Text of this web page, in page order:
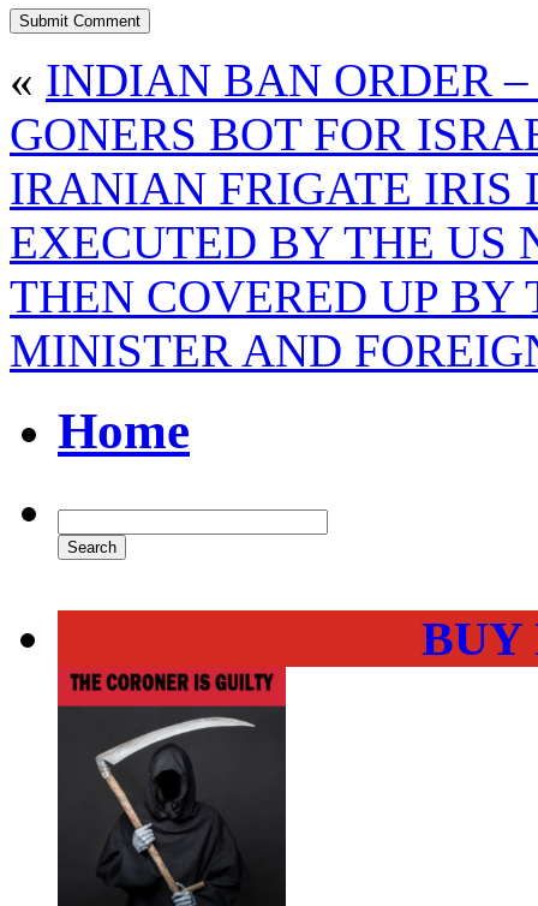
« INDIAN BAN ORDER
GONERS BOT FOR
IRANIAN FRIGATE IRIS
EXECUTED BY THE US
THEN COVERED UP
MINISTER AND
Home
BUY